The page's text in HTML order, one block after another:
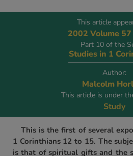
This article
2002 Volume
Part 10 of the
Studies in 1
Author:
Malcolm
This article is under
Study
This is the first of several
1 Corinthians 12 to 15. The
is that of spiritual gifts and the